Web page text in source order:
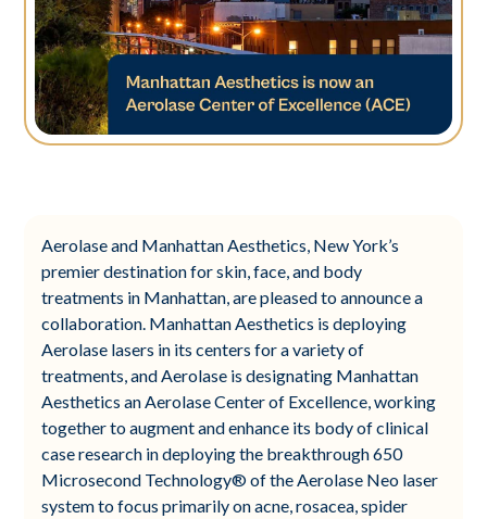
Aerolase and Manhattan Aesthetics, New York’s
premier destination for skin, face, and body
treatments in Manhattan, are pleased to announce a
collaboration. Manhattan Aesthetics is deploying
Aerolase lasers in its centers for a variety of
treatments, and Aerolase is designating Manhattan
Aesthetics an Aerolase Center of Excellence, working
together to augment and enhance its body of clinical
case research in deploying the breakthrough 650
Microsecond Technology® of the Aerolase Neo laser
system to focus primarily on acne, rosacea, spider